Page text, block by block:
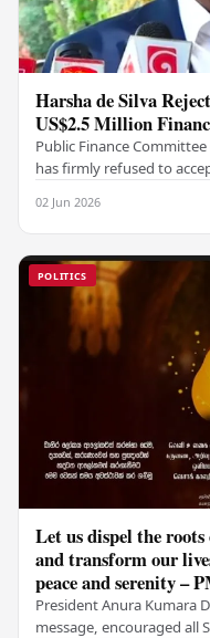
Harsha de Silva
US$2.5 Million
Public Finance Committee
has firmly refused to
02 Jun 2026
POLITICS
Let us dispel the
and transform our
peace and serenity –
President Anura Kumara
message, encouraged all